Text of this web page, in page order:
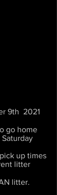
9th 2021
go home
up times
litter
litter.